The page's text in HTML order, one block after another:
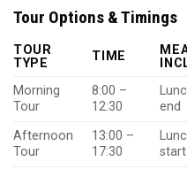
Tour Options & Timings
TOUR
TYPE
TIME
Morning
Tour
8:00 –
12:30
end
Afternoon
Tour
13:00 –
17:30
start